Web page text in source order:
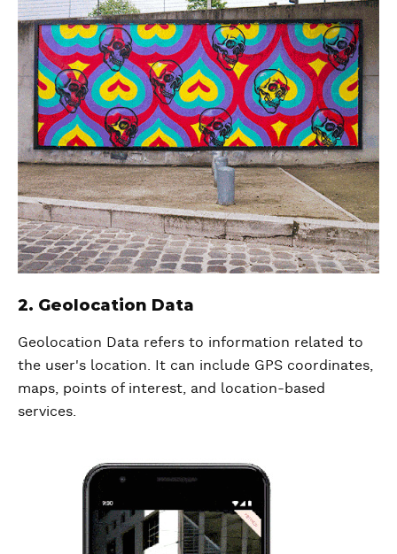
2. Geolocation Data
Geolocation Data refers to information related to
the user's location. It can include GPS coordinates,
maps, points of interest, and location-based
services.